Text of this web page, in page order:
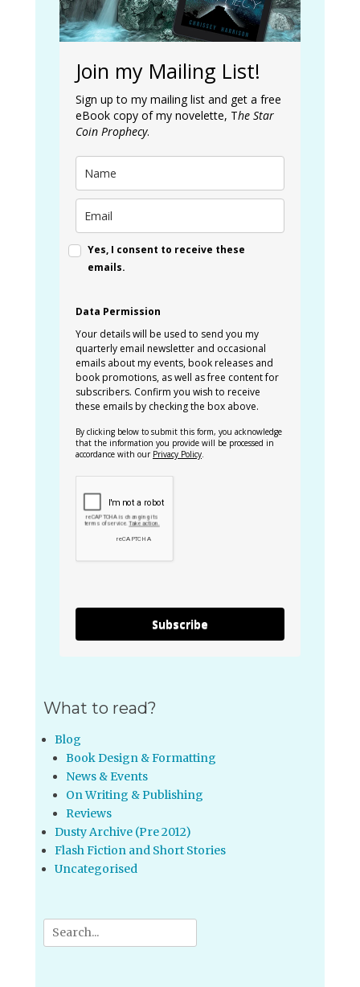
Join my Mailing List!
Sign up to my mailing list and get a free
eBook copy of my novelette, The Star
Coin Prophecy.
Yes, I consent to receive these
emails.
Data Permission
Your details will be used to send you my
quarterly email newsletter and occasional
emails about my events, book releases and
book promotions, as well as free content for
subscribers. Confirm you wish to receive
these emails by checking the box above.
By clicking below to submit this form, you acknowledge
that the information you provide will be processed in
accordance with our Privacy Policy
Subscribe
What to read?
Blog
Book Design & Formatting
News & Events
On Writing & Publishing
Reviews
Dusty Archive (Pre 2012)
Flash Fiction and Short Stories
Uncategorised
Search
for: